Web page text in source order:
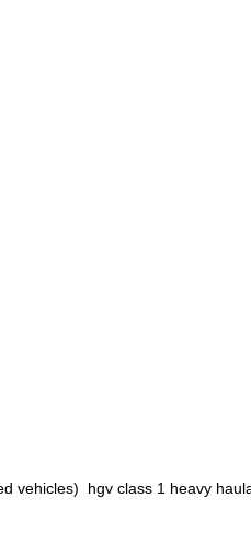
vehicles) hgv class 1 heavy